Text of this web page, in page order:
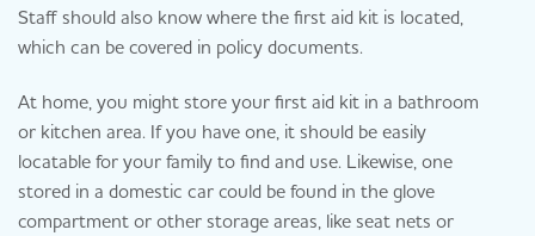
Staff should also know where the first aid kit is located,
which can be covered in policy documents.
At home, you might store your first aid kit in a bathroom
or kitchen area. If you have one, it should be easily
locatable for your family to find and use. Likewise, one
stored in a domestic car could be found in the glove
compartment or other storage areas, like seat nets or